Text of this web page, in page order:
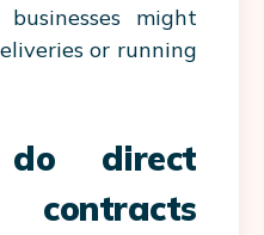
might
or running
direct